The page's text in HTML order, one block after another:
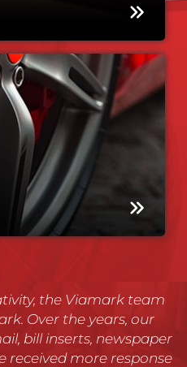
cable TV, wireless,
and Viamark, more
have worked with, has
the complexities of our